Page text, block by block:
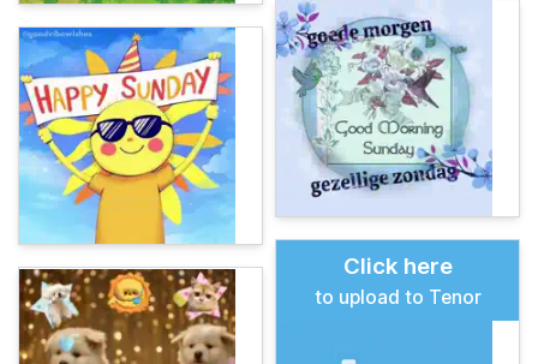
Click here
to upload to Tenor